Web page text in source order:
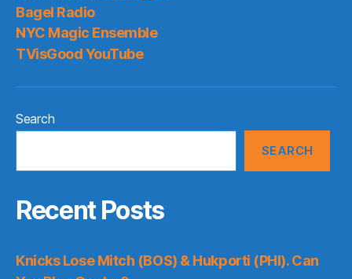
Bagel Radio
NYC Magic Ensemble
TVisGood YouTube
Search
SEARCH
Recent Posts
Knicks Lose Mitch (BOS) & Hukporti (PHI). Can